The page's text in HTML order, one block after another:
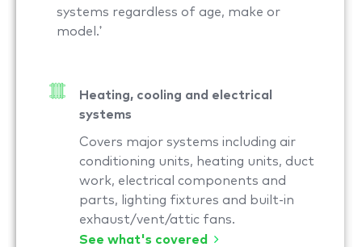
systems regardless of age, make or
model.†
Heating, cooling and electrical
systems
Covers major systems including air
conditioning units, heating units, duct
work, electrical components and
parts, lighting fixtures and built-in
exhaust/vent/attic fans.
See what's covered